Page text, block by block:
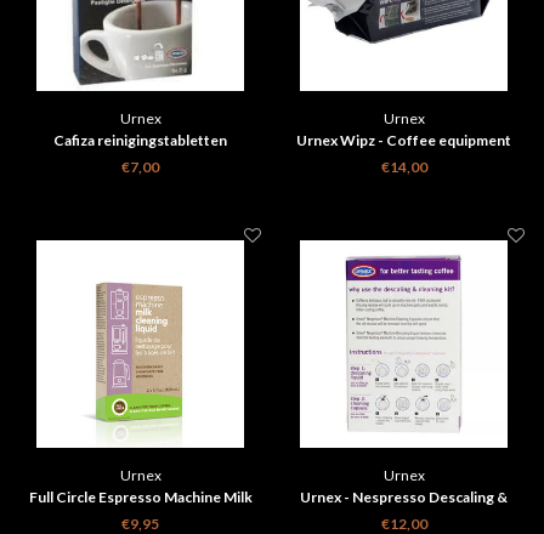
Urnex
Cafiza reinigingstabletten
€7,00
Urnex
Urnex Wipz - Coffee equipment
cleaning wipes - 100 pcs
€14,00
Urnex
Full Circle Espresso Machine Milk
Cleaning Liquid 2x 120ml ( Bio
€9,95
Urnex
Urnex - Nespresso Descaling &
Cleaning Kit
€12,00